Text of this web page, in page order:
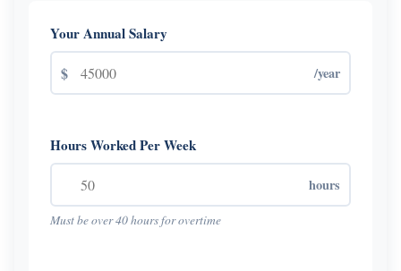
Your Annual Salary
$ /year
Hours Worked Per Week
hours
Must be over 40 hours for overtime